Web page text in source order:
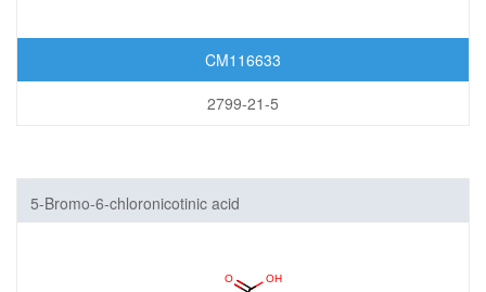
CM116633
2799-21-5
5-Bromo-6-chloronicotinic acid